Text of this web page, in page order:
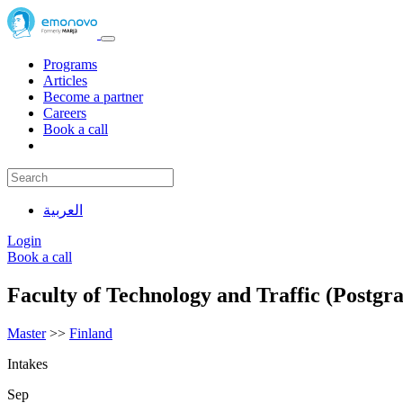
Programs
Articles
Become a partner
Careers
Book a call
العربية
Login
Book a call
Faculty of Technology and Traffic
Master>> Finland
Intakes
Sep